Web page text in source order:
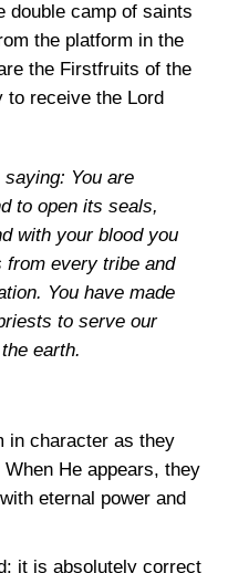
double camp of saints
the platform in the
the Firstfruits of the
to receive the Lord
You are
to open its seals,
with your blood you
from every tribe and
You have made
to serve our
earth.
in character as they
He appears, they
eternal power and
it is absolutely correct